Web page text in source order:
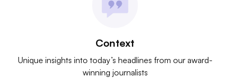
Context
Unique insights into today’s headlines from our award-
winning journalists